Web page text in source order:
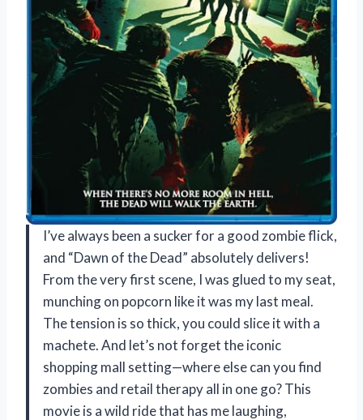
I’ve always been a sucker for a good zombie flick,
and “Dawn of the Dead” absolutely delivers!
From the very first scene, I was glued to my seat,
munching on popcorn like it was my last meal.
The tension is so thick, you could slice it with a
machete. And let’s not forget the iconic
shopping mall setting—where else can you find
zombies and retail therapy all in one go? This
movie is a wild ride that has me laughing,